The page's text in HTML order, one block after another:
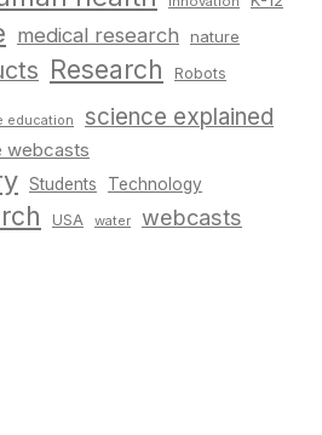
medical research nature
Research Robots
education science explained
webcasts
Students Technology
USA water webcasts